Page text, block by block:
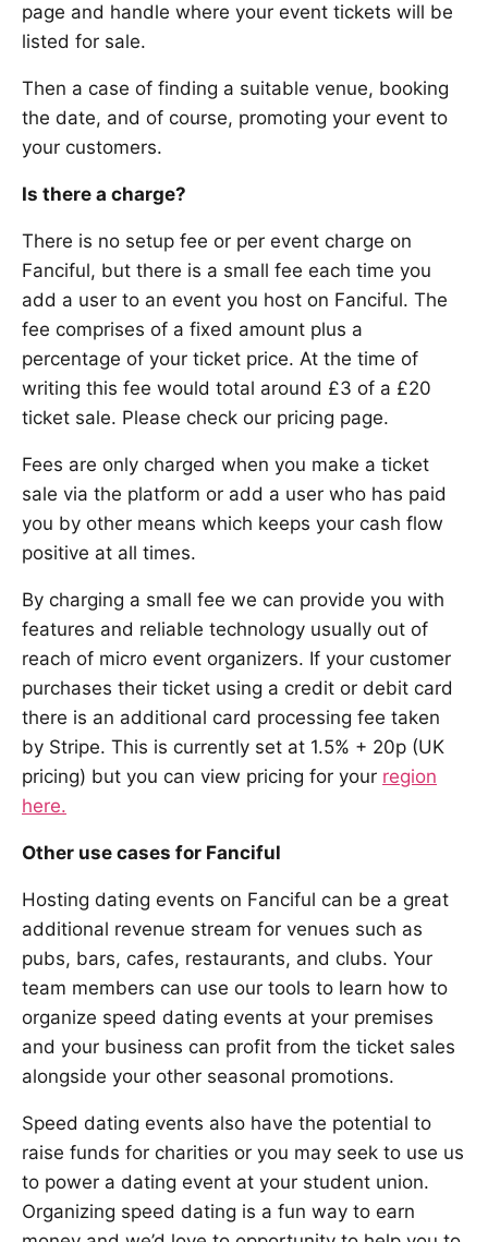
page and handle where your event tickets will be
listed for sale.
Then a case of finding a suitable venue, booking
the date, and of course, promoting your event to
your customers.
Is there a charge?
There is no setup fee or per event charge on
Fanciful, but there is a small fee each time you
add a user to an event you host on Fanciful. The
fee comprises of a fixed amount plus a
percentage of your ticket price. At the time of
writing this fee would total around £3 of a £20
ticket sale. Please check our pricing page.
Fees are only charged when you make a ticket
sale via the platform or add a user who has paid
you by other means which keeps your cash flow
positive at all times.
By charging a small fee we can provide you with
features and reliable technology usually out of
reach of micro event organizers. If your customer
purchases their ticket using a credit or debit card
there is an additional card processing fee taken
by Stripe. This is currently set at 1.5% + 20p (UK
pricing) but you can view pricing for your region
here.
Other use cases for Fanciful
Hosting dating events on Fanciful can be a great
additional revenue stream for venues such as
pubs, bars, cafes, restaurants, and clubs. Your
team members can use our tools to learn how to
organize speed dating events at your premises
and your business can profit from the ticket sales
alongside your other seasonal promotions.
Speed dating events also have the potential to
raise funds for charities or you may seek to use us
to power a dating event at your student union.
Organizing speed dating is a fun way to earn